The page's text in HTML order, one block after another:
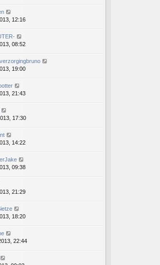
12:16
08:52
19:00
21:43
17:30
14:22
09:38
21:29
18:20
22:44